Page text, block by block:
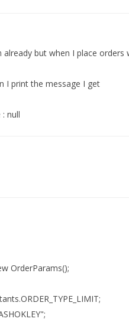
but when I place orders
I print the message I get
null
OrderParams();